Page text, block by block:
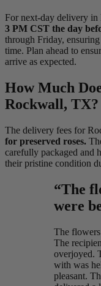
For next-day delivery
3 PM CST the day
through Friday,
time. Plan ahead to
arrive as expected.
How Much
Rockwall, TX?
The delivery fees for
for preserved roses.
carefully packaged and
their pristine condition
“The
were
The
The
overjoyed.
with was
pleasant.